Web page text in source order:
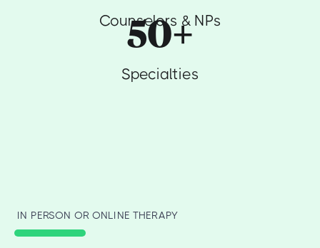
Counselors & NPs
50+
Specialties
IN PERSON OR ONLINE THERAPY